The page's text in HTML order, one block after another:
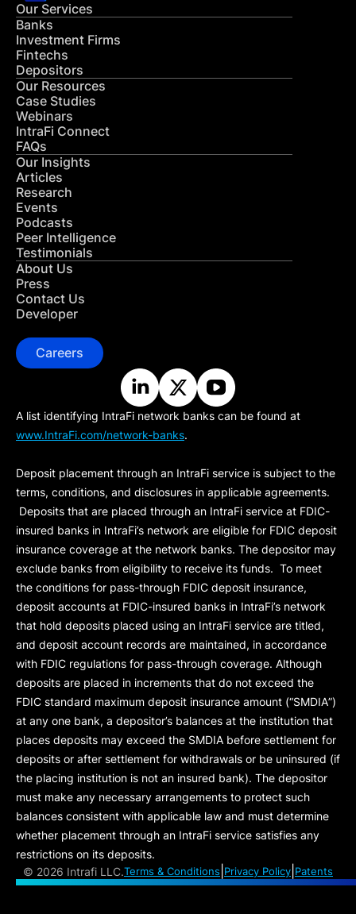
Our Services
Banks
Investment Firms
Fintechs
Depositors
Our Resources
Case Studies
Webinars
IntraFi Connect
FAQs
Our Insights
Articles
Research
Events
Podcasts
Peer Intelligence
Testimonials
About Us
Press
Contact Us
Developer
Careers
A list identifying IntraFi network banks can be found at
www.IntraFi.com/network-banks.
Deposit placement through an IntraFi service is subject to the
terms, conditions, and disclosures in applicable agreements.
Deposits that are placed through an IntraFi service at FDIC-
insured banks in IntraFi’s network are eligible for FDIC deposit
insurance coverage at the network banks. The depositor may
exclude banks from eligibility to receive its funds. To meet
the conditions for pass-through FDIC deposit insurance,
deposit accounts at FDIC-insured banks in IntraFi’s network
that hold deposits placed using an IntraFi service are titled,
and deposit account records are maintained, in accordance
with FDIC regulations for pass-through coverage. Although
deposits are placed in increments that do not exceed the
FDIC standard maximum deposit insurance amount (“SMDIA”)
at any one bank, a depositor’s balances at the institution that
places deposits may exceed the SMDIA before settlement for
deposits or after settlement for withdrawals or be uninsured (if
the placing institution is not an insured bank). The depositor
must make any necessary arrangements to protect such
balances consistent with applicable law and must determine
whether placement through an IntraFi service satisfies any
restrictions on its deposits.
© 2026 Intrafi LLC.Terms & Conditions Privacy Policy Patents